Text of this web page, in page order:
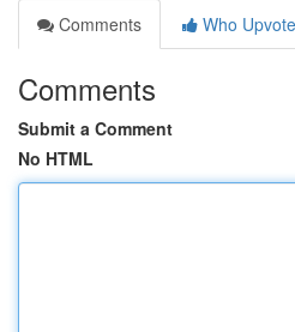
Comments
Who
Comments
Submit a Comment
No HTML